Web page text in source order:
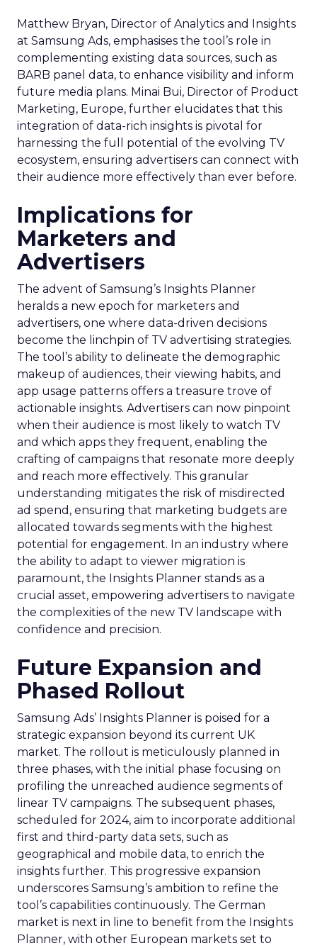
Matthew Bryan, Director of Analytics and Insights
at Samsung Ads, emphasises the tool’s role in
complementing existing data sources, such as
BARB panel data, to enhance visibility and inform
future media plans. Minai Bui, Director of Product
Marketing, Europe, further elucidates that this
integration of data-rich insights is pivotal for
harnessing the full potential of the evolving TV
ecosystem, ensuring advertisers can connect with
their audience more effectively than ever before.
Implications for
Marketers and
Advertisers
The advent of Samsung’s Insights Planner
heralds a new epoch for marketers and
advertisers, one where data-driven decisions
become the linchpin of TV advertising strategies.
The tool’s ability to delineate the demographic
makeup of audiences, their viewing habits, and
app usage patterns offers a treasure trove of
actionable insights. Advertisers can now pinpoint
when their audience is most likely to watch TV
and which apps they frequent, enabling the
crafting of campaigns that resonate more deeply
and reach more effectively. This granular
understanding mitigates the risk of misdirected
ad spend, ensuring that marketing budgets are
allocated towards segments with the highest
potential for engagement. In an industry where
the ability to adapt to viewer migration is
paramount, the Insights Planner stands as a
crucial asset, empowering advertisers to navigate
the complexities of the new TV landscape with
confidence and precision.
Future Expansion and
Phased Rollout
Samsung Ads’ Insights Planner is poised for a
strategic expansion beyond its current UK
market. The rollout is meticulously planned in
three phases, with the initial phase focusing on
profiling the unreached audience segments of
linear TV campaigns. The subsequent phases,
scheduled for 2024, aim to incorporate additional
first and third-party data sets, such as
geographical and mobile data, to enrich the
insights further. This progressive expansion
underscores Samsung’s ambition to refine the
tool’s capabilities continuously. The German
market is next in line to benefit from the Insights
Planner, with other European markets set to